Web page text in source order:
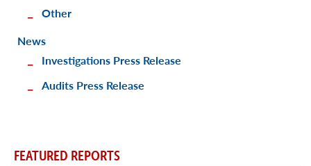
Other
News
Investigations Press Release
Audits Press Release
FEATURED REPORTS